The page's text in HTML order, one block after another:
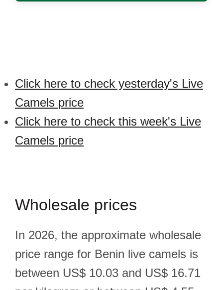
Click here to check yesterday's Live
Camels price
Click here to check this week's Live
Camels price
Wholesale prices
In 2026, the approximate wholesale
price range for Benin live camels is
between US$ 10.03 and US$ 16.71